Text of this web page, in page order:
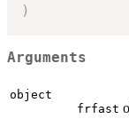
)
Arguments
object
frfast